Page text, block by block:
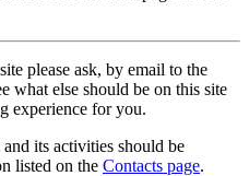
please ask, by email to the
what else should be on this site
experience for you.
its activities should be
listed on the Contacts page.